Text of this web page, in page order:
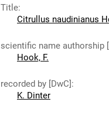
Title:
Citrullus naudinianus
scientific name authorship
Hook, F.
recorded by [DwC]:
K. Dinter